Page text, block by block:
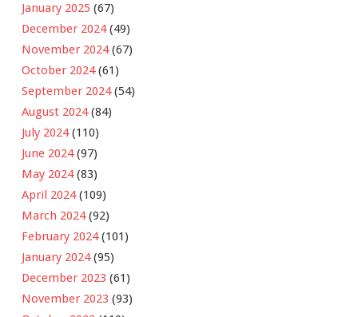
January 2025 (67)
December 2024(49)
November 2024(67)
October 2024(61)
September 2024(54)
August 2024(84)
July 2024(110)
June 2024(97)
May 2024(83)
April 2024(109)
March 2024(92)
February 2024(101)
January 2024(95)
December 2023 (61)
November 2023 (93)